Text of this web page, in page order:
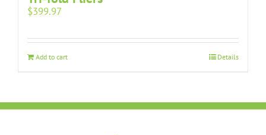
$399.97
Add to cart Details